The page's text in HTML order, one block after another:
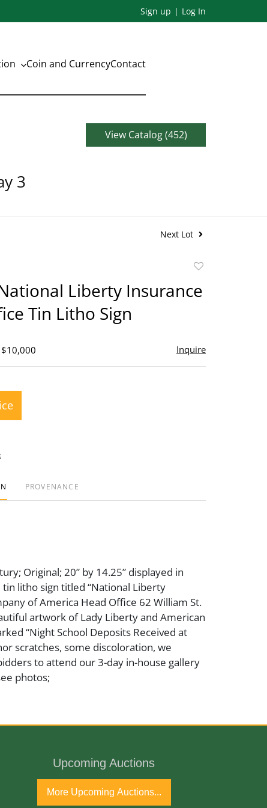
Sign up Log In
Coin and CurrencyContact
3
View Catalog (452)
Next Lot
favorite
Liberty Insurance
Tin Litho Sign
Inquire
PROVENANCE
Original; 20” by 14.25” displayed in
litho sign titled “National Liberty
of America Head Office 62 William St.
artwork of Lady Liberty and American
“Night School Deposits Received at
scratches, some discoloration, we
to attend our 3-day in-house gallery
photos;
Upcoming Auctions
More Upcoming Auctions...